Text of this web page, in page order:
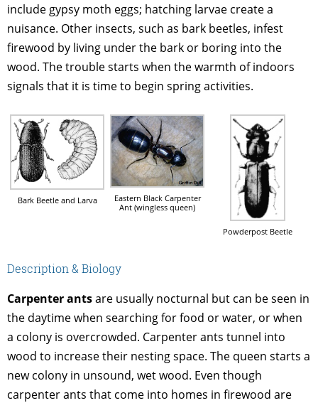
include gypsy moth eggs; hatching larvae create a
nuisance. Other insects, such as bark beetles, infest
firewood by living under the bark or boring into the
wood. The trouble starts when the warmth of indoors
signals that it is time to begin spring activities.
Bark Beetle and Larva
Eastern Black Carpenter
Ant (wingless queen)
Powderpost Beetle
Description & Biology
Carpenter antsare usually nocturnal but can be seen in
the daytime when searching for food or water, or when
a colony is overcrowded. Carpenter ants tunnel into
wood to increase their nesting space. The queen starts a
new colony in unsound, wet wood. Even though
carpenter ants that come into homes in firewood are